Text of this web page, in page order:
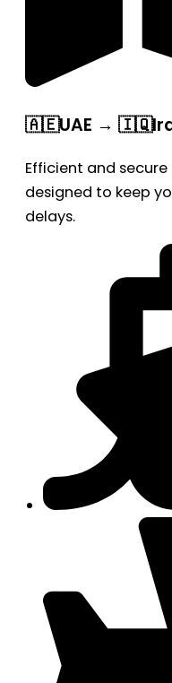
🇦🇪UAE →
Efficient and
designed to keep
delays.